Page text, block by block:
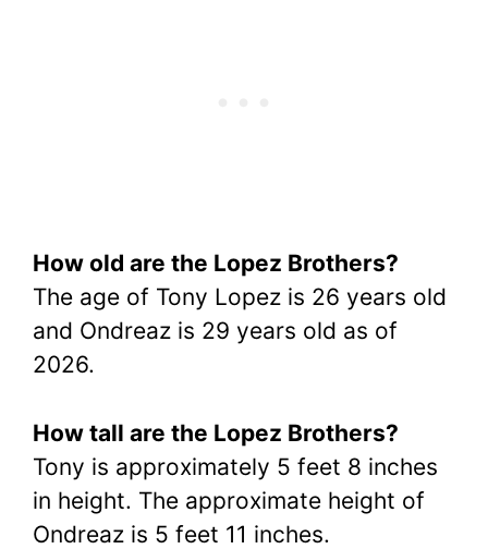
How old are the Lopez Brothers?
The age of Tony Lopez is 26 years old
and Ondreaz is 29 years old as of
2026.
How tall are the Lopez Brothers?
Tony is approximately 5 feet 8 inches
in height. The approximate height of
Ondreaz is 5 feet 11 inches.